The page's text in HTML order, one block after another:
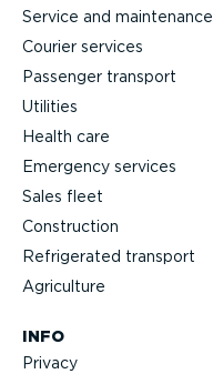
Service and maintenance
Courier services
Passenger transport
Utilities
Health care
Emergency services
Sales fleet
Construction
Refrigerated transport
Agriculture
INFO
Privacy